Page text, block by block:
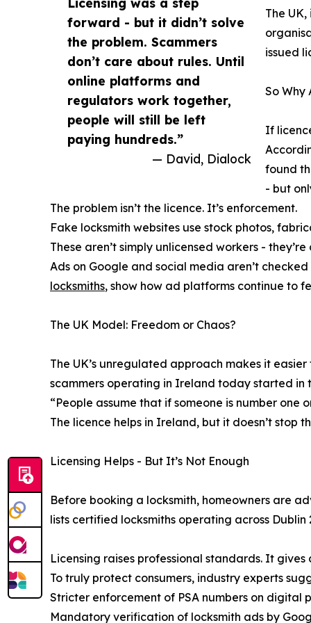
forward - but it didn’t solve
the problem. Scammers
don’t care about rules. Until
online platforms and
regulators work together,
people will still be left
paying hundreds.”
— David, Dialock
The
issued
So Why
If
found
- but
The problem isn’t the licence. It’s enforcement.
Fake locksmith websites use stock photos,
These aren’t simply unlicensed workers -
Ads on Google and social media aren’t
locksmiths, show how ad platforms continue to
The UK Model: Freedom or Chaos?
The UK’s unregulated approach makes it
scammers operating in Ireland today started in
“People assume that if someone is number one
The licence helps in Ireland, but it doesn’t stop
Licensing Helps - But It’s Not Enough
Before booking a locksmith, homeowners are
lists certified locksmiths operating across Dublin
Licensing raises professional standards. It
To truly protect consumers, industry experts
Stricter enforcement of PSA numbers on digital
Mandatory verification of locksmith ads by